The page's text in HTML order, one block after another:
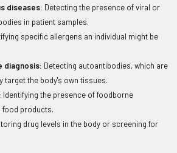
diseases: Detecting the presence of viral or
in patient samples.
specific allergens an individual might be
diagnosis: Detecting autoantibodies, which are
target the body's own tissues.
Identifying the presence of foodborne
food products.
drug levels in the body or screening for